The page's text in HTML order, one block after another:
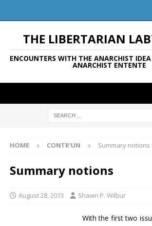
THE LIBERTARIAN
ENCOUNTERS WITH THE ANARCHIST
ANARCHIST ENTENTE
HOME CONTR'UN Summary notions
Summary notions
August 28, 2013 Shawn P. Wilbur
With the first two